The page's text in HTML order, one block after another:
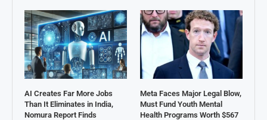
AI Creates Far More Jobs
Than It Eliminates in India,
Nomura Report Finds
Meta Faces Major Legal Blow,
Must Fund Youth Mental
Health Programs Worth $567